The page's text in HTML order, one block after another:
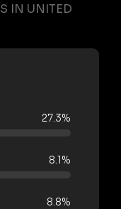
IN UNITED
27.3%
8.1%
8.8%